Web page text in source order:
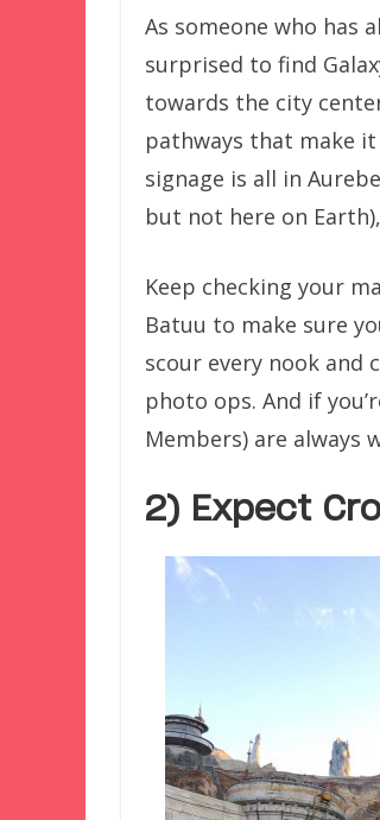
As someone who has
surprised to find
towards the city
pathways that make
signage is all in
but not here on
Keep checking your
Batuu to make sure
scour every nook and
photo ops. And if
Members) are always
2) Expect